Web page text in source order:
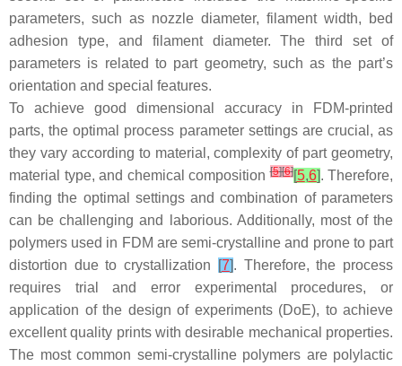
parameters, such as nozzle diameter, filament width, bed
adhesion type, and filament diameter. The third set of
parameters is related to part geometry, such as the part’s
orientation and special features.
To achieve good dimensional accuracy in FDM-printed
parts, the optimal process parameter settings are crucial, as
they vary according to material, complexity of part geometry,
material type, and chemical composition[5][6][5,6]. Therefore,
finding the optimal settings and combination of parameters
can be challenging and laborious. Additionally, most of the
polymers used in FDM are semi-crystalline and prone to part
distortion due to crystallization
[7]. Therefore, the process
requires trial and error experimental procedures, or
application of the design of experiments (DoE), to achieve
excellent quality prints with desirable mechanical properties.
The most common semi-crystalline polymers are polylactic